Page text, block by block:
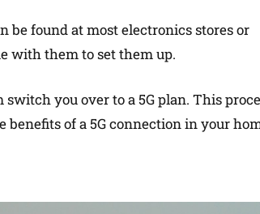
be found at most electronics stores or
with them to set them up.
you over to a 5G plan. This
benefits of a 5G connection in your